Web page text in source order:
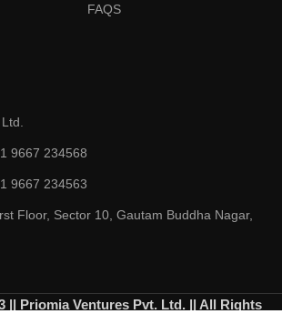
FAQS
9667 234568
9667 234563
Floor, Sector 10, Gautam Buddha Nagar,
|| Priomia Ventures Pvt. Ltd. || All Rights